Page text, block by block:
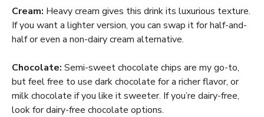
Cream: Heavy cream gives this drink its luxurious texture.
If you want a lighter version, you can swap it for half-and-
half or even a non-dairy cream alternative.
Chocolate: Semi-sweet chocolate chips are my go-to,
but feel free to use dark chocolate for a richer flavor, or
milk chocolate if you like it sweeter. If you’re dairy-free,
look for dairy-free chocolate options.